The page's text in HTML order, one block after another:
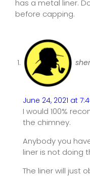
has a metal liner.
before capping.
June 24, 2021 at
I would 100%
the chimney.
Anybody you
liner is not doing
The liner will just